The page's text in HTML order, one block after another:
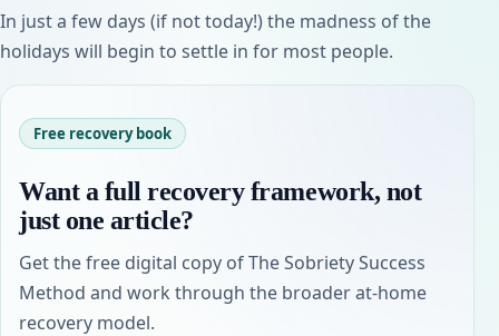
In just a few days (if not today!) the madness of the
holidays will begin to settle in for most people.
Free recovery book
Want a full recovery framework, not
just one article?
Get the free digital copy of The Sobriety Success
Method and work through the broader at-home
recovery model.